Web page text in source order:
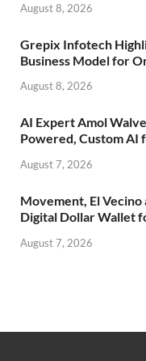
August 8, 2026
Grepix Infotech
Business Model for
August 8, 2026
AI Expert Amol
Powered, Custom AI
August 7, 2026
Movement, El Vecino
Digital Dollar Wallet
August 7, 2026